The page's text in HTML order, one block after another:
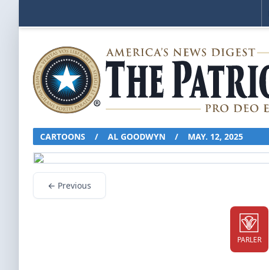
CARTOONS / AL GOODWYN / MAY. 12, 2025
← Previous
PARLER